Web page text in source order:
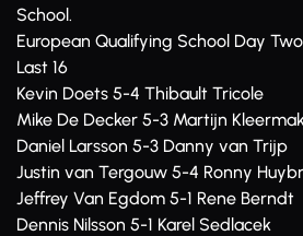
School.
European Qualifying School Day Two
Last 16
Kevin Doets 5-4 Thibault Tricole
Mike De Decker 5-3 Martijn
Daniel Larsson 5-3 Danny van Trijp
Justin van Tergouw 5-4 Ronny
Jeffrey Van Egdom 5-1 Rene Berndt
Dennis Nilsson 5-1 Karel Sedlacek